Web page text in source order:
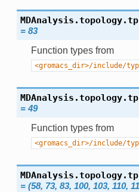
= 83
Function types from
<gromacs_dir>/include/
= 49
Function types from
<gromacs_dir>/include/
= (58, 73, 83, 100, 103, 110,